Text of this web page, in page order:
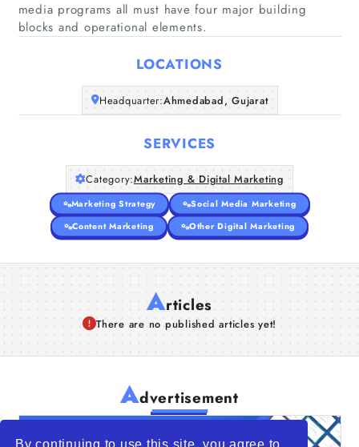
By continuing to use this site, you agree to
About Us
media programs all must have four major building
blocks and operational elements.
LOCATIONS
Headquarter:Ahmedabad, Gujarat
SERVICES
Category:Marketing & Digital Marketing
Marketing Strategy
Social Media Marketing
Content Marketing
Other Digital Marketing
Articles
There are no published articles yet!
Advertisement